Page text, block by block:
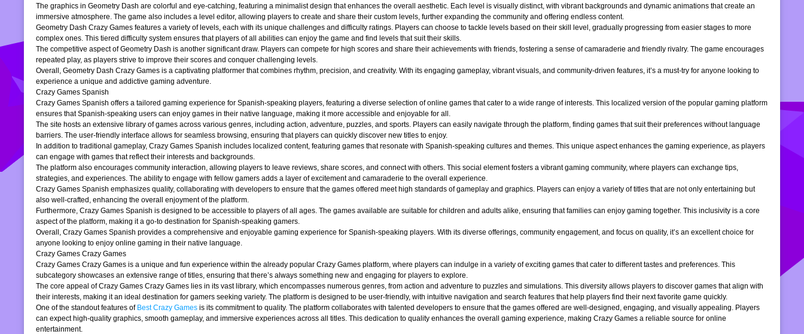
The graphics in Geometry Dash are colorful and eye-catching, featuring a minimalist design that enhances the overall aesthetic. Each level is visually distinct, with vibrant backgrounds and dynamic animations that create an
immersive atmosphere. The game also includes a level editor, allowing players to create and share their custom levels, further expanding the community and offering endless content.
Geometry Dash Crazy Games features a variety of levels, each with its unique challenges and difficulty ratings. Players can choose to tackle levels based on their skill level, gradually progressing from easier stages to more
complex ones. This tiered difficulty system ensures that players of all abilities can enjoy the game and find levels that suit their skills.
The competitive aspect of Geometry Dash is another significant draw. Players can compete for high scores and share their achievements with friends, fostering a sense of camaraderie and friendly rivalry. The game encourages
repeated play, as players strive to improve their scores and conquer challenging levels.
Overall, Geometry Dash Crazy Games is a captivating platformer that combines rhythm, precision, and creativity. With its engaging gameplay, vibrant visuals, and community-driven features, it’s a must-try for anyone looking to
experience a unique and addictive gaming adventure.
Crazy Games Spanish
Crazy Games Spanish offers a tailored gaming experience for Spanish-speaking players, featuring a diverse selection of online games that cater to a wide range of interests. This localized version of the popular gaming platform
ensures that Spanish-speaking users can enjoy games in their native language, making it more accessible and enjoyable for all.
The site hosts an extensive library of games across various genres, including action, adventure, puzzles, and sports. Players can easily navigate through the platform, finding games that suit their preferences without language
barriers. The user-friendly interface allows for seamless browsing, ensuring that players can quickly discover new titles to enjoy.
In addition to traditional gameplay, Crazy Games Spanish includes localized content, featuring games that resonate with Spanish-speaking cultures and themes. This unique aspect enhances the gaming experience, as players
can engage with games that reflect their interests and backgrounds.
The platform also encourages community interaction, allowing players to leave reviews, share scores, and connect with others. This social element fosters a vibrant gaming community, where players can exchange tips,
strategies, and experiences. The ability to engage with fellow gamers adds a layer of excitement and camaraderie to the overall experience.
Crazy Games Spanish emphasizes quality, collaborating with developers to ensure that the games offered meet high standards of gameplay and graphics. Players can enjoy a variety of titles that are not only entertaining but
also well-crafted, enhancing the overall enjoyment of the platform.
Furthermore, Crazy Games Spanish is designed to be accessible to players of all ages. The games available are suitable for children and adults alike, ensuring that families can enjoy gaming together. This inclusivity is a core
aspect of the platform, making it a go-to destination for Spanish-speaking gamers.
Overall, Crazy Games Spanish provides a comprehensive and enjoyable gaming experience for Spanish-speaking players. With its diverse offerings, community engagement, and focus on quality, it’s an excellent choice for
anyone looking to enjoy online gaming in their native language.
Crazy Games Crazy Games
Crazy Games Crazy Games is a unique and fun experience within the already popular Crazy Games platform, where players can indulge in a variety of exciting games that cater to different tastes and preferences. This
subcategory showcases an extensive range of titles, ensuring that there’s always something new and engaging for players to explore.
The core appeal of Crazy Games Crazy Games lies in its vast library, which encompasses numerous genres, from action and adventure to puzzles and simulations. This diversity allows players to discover games that align with
their interests, making it an ideal destination for gamers seeking variety. The platform is designed to be user-friendly, with intuitive navigation and search features that help players find their next favorite game quickly.
One of the standout features of Best Crazy Games is its commitment to quality. The platform collaborates with talented developers to ensure that the games offered are well-designed, engaging, and visually appealing. Players
can expect high-quality graphics, smooth gameplay, and immersive experiences across all titles. This dedication to quality enhances the overall gaming experience, making Crazy Games a reliable source for online
entertainment.